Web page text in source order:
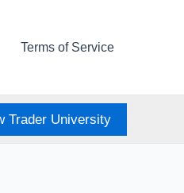
Terms of Service
Trader University